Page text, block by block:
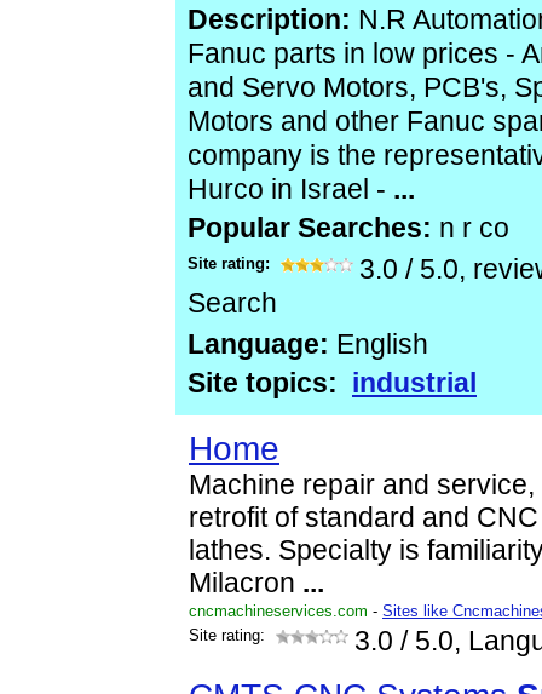
Description: N.R
Fanuc parts in low prices -
and Servo Motors, PCB's,
Motors and other Fanuc
company is the
Hurco in Israel - ...
Popular Searches: n r co
Site rating: 3.0 / 5.0,
Search
Language: English
Site topics: industrial
Home
Machine repair and
retrofit of standard and
lathes. Specialty is
Milacron ...
cncmachineservices.com - Sites like
Site rating:
3.0 / 5.0,